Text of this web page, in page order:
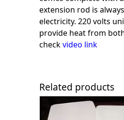
extension rod is
electricity. 220 volts
provide heat from
checkvideo link
Related products